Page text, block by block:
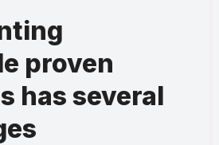
proven
has several